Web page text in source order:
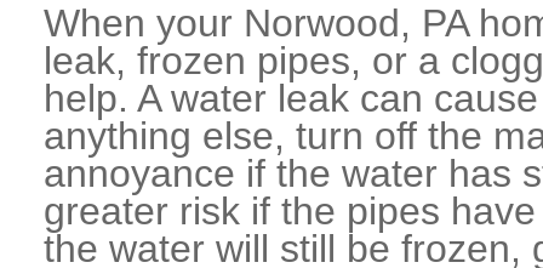
When your Norwood, PA
leak, frozen pipes, or a
help. A water leak can
anything else, turn off the
annoyance if the water has
greater risk if the pipes
the water will still be frozen,